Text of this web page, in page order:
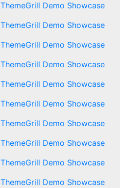
ThemeGrill Demo Showcase
ThemeGrill Demo Showcase
ThemeGrill Demo Showcase
ThemeGrill Demo Showcase
ThemeGrill Demo Showcase
ThemeGrill Demo Showcase
ThemeGrill Demo Showcase
ThemeGrill Demo Showcase
ThemeGrill Demo Showcase
ThemeGrill Demo Showcase